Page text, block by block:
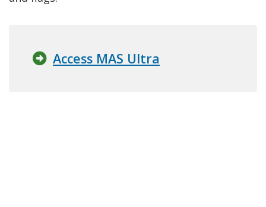
Access MAS Ultra